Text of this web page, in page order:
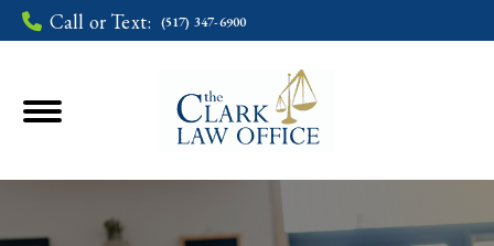
Call or Text: (517) 347-6900